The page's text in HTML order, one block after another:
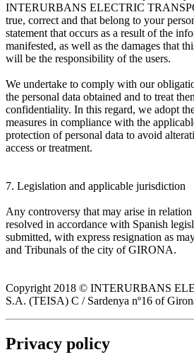
INTERURBANS ELECTRIC
true, correct and that belong to your
statement that occurs as a result of the
manifested, as well as the damages that
will be the responsibility of the users.
We undertake to comply with our
the personal data obtained and to treat
confidentiality. In this regard, we adopt
measures in compliance with the
protection of personal data to avoid
access or treatment.
7. Legislation and applicable jurisdiction
Any controversy that may arise in
resolved in accordance with Spanish
submitted, with express resignation as
and Tribunals of the city of GIRONA.
Copyright 2018 © INTERURBANS
S.A. (TEISA) C / Sardenya nº16 of
Privacy policy